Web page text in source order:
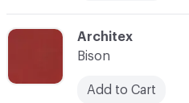
C-000018
Architex
Bison
Add to Cart